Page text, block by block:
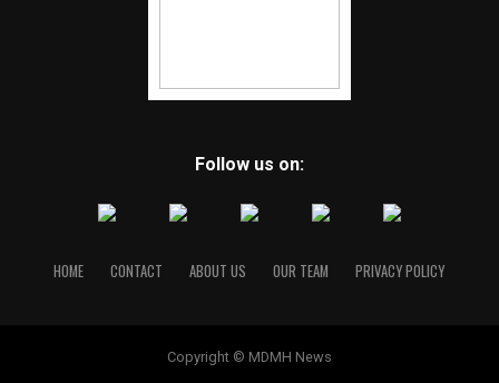
Follow us on:
HOME CONTACT ABOUT US OUR TEAM PRIVACY POLICY
Copyright © MDMH News